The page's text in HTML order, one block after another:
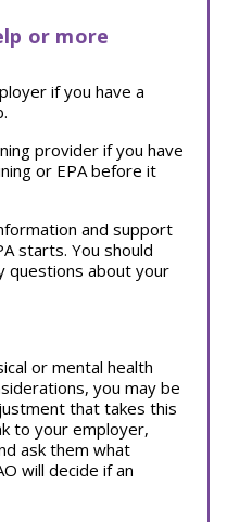
or more
if you have a
provider if you have
or EPA before it
and support
starts. You should
questions about your
or mental health
you may be
that takes this
to your employer,
ask them what
will decide if an